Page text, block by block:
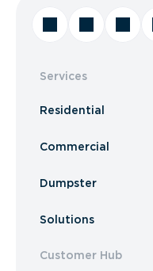
Services
Residential
Commercial
Dumpster
Solutions
Customer Hub